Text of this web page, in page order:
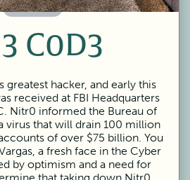
60 Minutes
C0D3
greatest hacker, and early this
received at FBI Headquarters
Nitr0 informed the Bureau of
virus that will drain 100 million
of over $75 billion. You
a fresh face in the Cyber
by optimism and a need for